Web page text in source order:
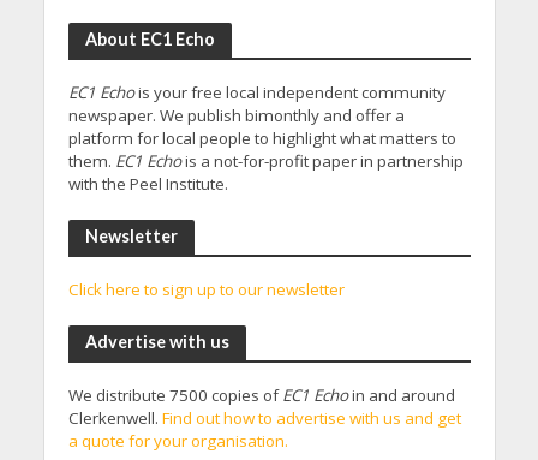
About EC1 Echo
EC1 Echois your free local independent community
newspaper. We publish bimonthly and offer a
platform for local people to highlight what matters to
them. EC1 Echois a not-for-profit paper in partnership
with the Peel Institute.
Newsletter
Click here to sign up to our newsletter
Advertise with us
We distribute 7500 copies ofEC1 Echoin and around
Clerkenwell. Find out how to advertise with us and get
a quote for your organisation.